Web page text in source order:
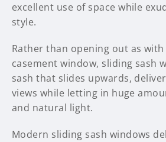
excellent use of space while
style.
Rather than opening out as
casement window, sliding sash
sash that slides upwards,
views while letting in huge
and natural light.
Modern sliding sash windows